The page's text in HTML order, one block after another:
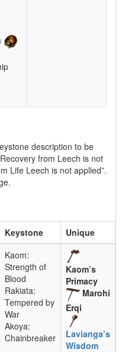
description to be
from Leech is not
Life Leech is not applied”.
Keystone
Unique
Kaom:
Strength of
Blood
Rakiata:
Tempered by
War
Akoya:
Chainbreaker
Kaom’s
Primacy
Marohi
Erqi
Lavianga’s
Wisdom